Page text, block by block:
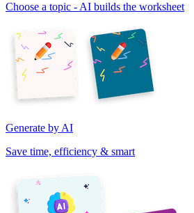
Choose a topic - AI builds the worksheet
Generate by AI
Save time, efficiency & smart